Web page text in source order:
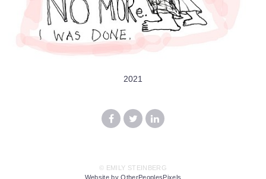
2021
© EMILY STEINBERG
Website by OtherPeoplesPixels